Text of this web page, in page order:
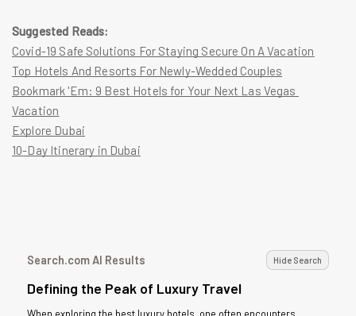
Suggested Reads:
Covid-19 Safe Solutions For Staying Secure On A Vacation
Top Hotels And Resorts For Newly-Wedded Couples
Bookmark 'Em: 9 Best Hotels for Your Next Las Vegas
Vacation
Explore Dubai
10-Day Itinerary in Dubai